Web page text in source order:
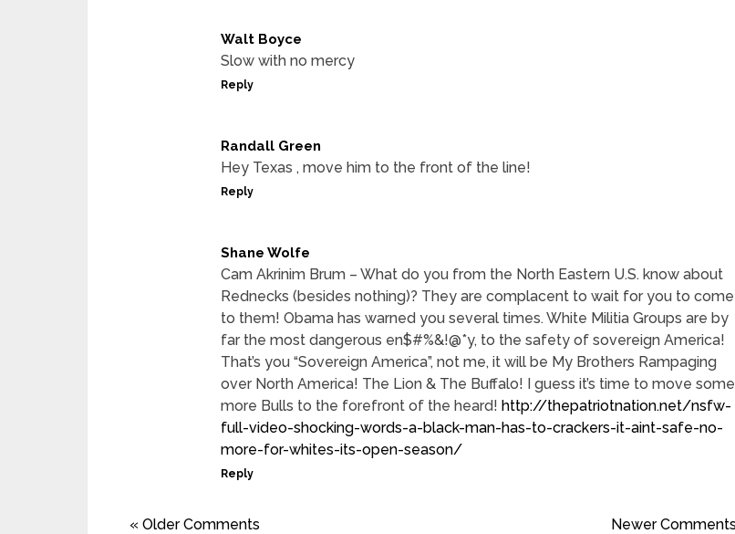
Walt Boyce
Slow with no mercy
Reply
Randall Green
Hey Texas , move him to the front of the line!
Reply
Shane Wolfe
Cam Akrinim Brum – What do you from the North Eastern U.S. know about
Rednecks (besides nothing)? They are complacent to wait for you to come
to them! Obama has warned you several times. White Militia Groups are by
far the most dangerous en$#%&!@*y, to the safety of sovereign America!
That’s you “Sovereign America”, not me, it will be My Brothers Rampaging
over North America! The Lion & The Buffalo! I guess it’s time to move some
more Bulls to the forefront of the heard! http://thepatriotnation.net/nsfw-
full-video-shocking-words-a-black-man-has-to-crackers-it-aint-safe-no-
more-for-whites-its-open-season/
Reply
« Older Comments Newer